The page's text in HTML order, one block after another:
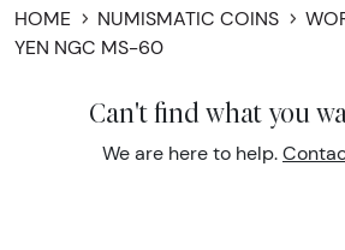
HOME NUMISMATIC COINS
YEN NGC MS-60
Can't find what you
We are here to help.